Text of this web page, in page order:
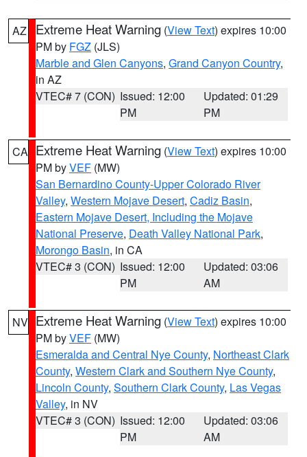
AZ Extreme Heat Warning (View Text) expires 10:00
PM by FGZ (JLS)
Marble and Glen Canyons, Grand Canyon Country,
in AZ
VTEC# 7 (CON) Issued: 12:00
PM
Updated: 01:29
PM
CA Extreme Heat Warning (View Text) expires 10:00
PM byVEF (MW)
San Bernardino County-Upper Colorado River
Valley, Western Mojave Desert, Cadiz Basin,
Eastern Mojave Desert, Including the Mojave
National Preserve, Death Valley National Park,
Morongo Basin, in CA
VTEC# 3 (CON) Issued: 12:00
PM
Updated: 03:06
AM
NV Extreme Heat Warning (View Text) expires 10:00
PM byVEF (MW)
Esmeralda and Central Nye County, Northeast Clark
County, Western Clark and Southern Nye County,
Lincoln County, Southern Clark County, Las Vegas
Valley, in NV
VTEC# 3 (CON) Issued: 12:00
PM
Updated: 03:06
AM